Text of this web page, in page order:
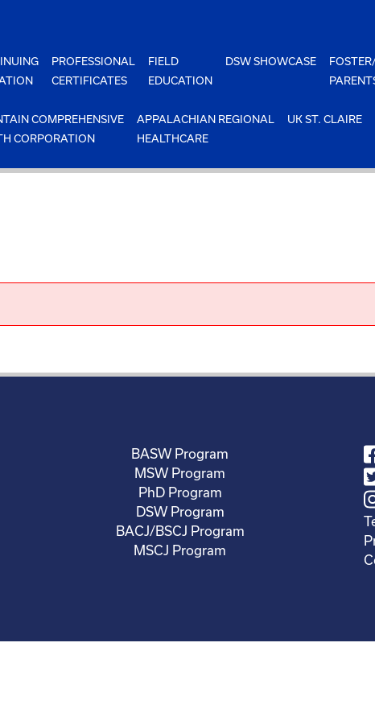
PROFESSIONAL
CERTIFICATES
FIELD
EDUCATION
DSW SHOWCASE
COMPREHENSIVE
CORPORATION
APPALACHIAN REGIONAL
HEALTHCARE
UK ST. CLAIRE
BASW Program
MSW Program
PhD Program
DSW Program
BACJ/BSCJ Program
MSCJ Program